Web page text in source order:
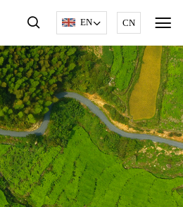
EN CN